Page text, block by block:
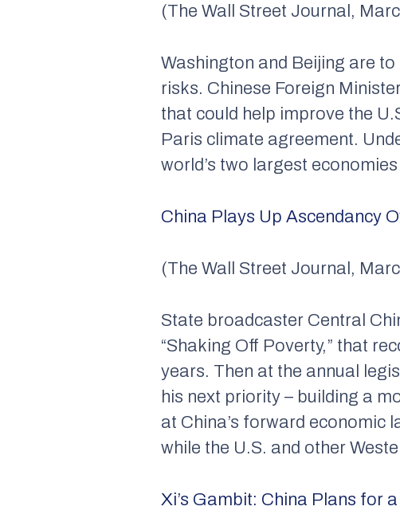
(The Wall Street Journal,
Washington and Beijing are
risks. Chinese Foreign
that could help improve the
Paris climate agreement.
world’s two largest
China Plays Up Ascendancy
(The Wall Street Journal,
State broadcaster Central
“Shaking Off Poverty,” that
years. Then at the annual
his next priority – building a
at China’s forward economic
while the U.S. and other
Xi’s Gambit: China Plans for